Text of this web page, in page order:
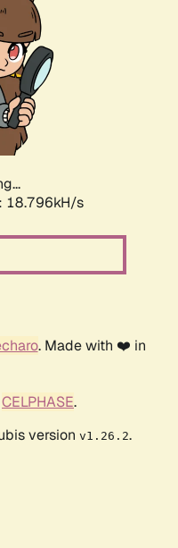
18.796kH/s
. Made with ❤️ in
CELPHASE.
version v1.26.2.